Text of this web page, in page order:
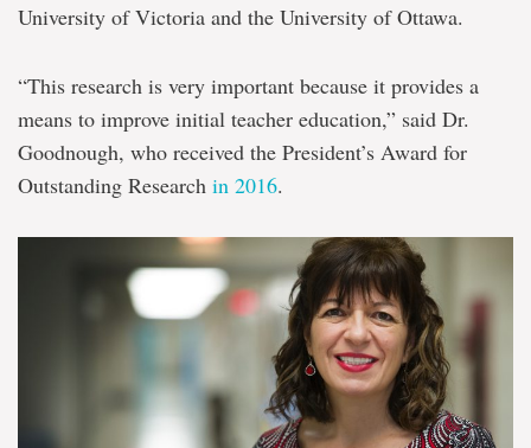
University of Victoria and the University of Ottawa.
“This research is very important because it provides a
means to improve initial teacher education,” said Dr.
Goodnough, who received the President’s Award for
Outstanding Research in 2016.